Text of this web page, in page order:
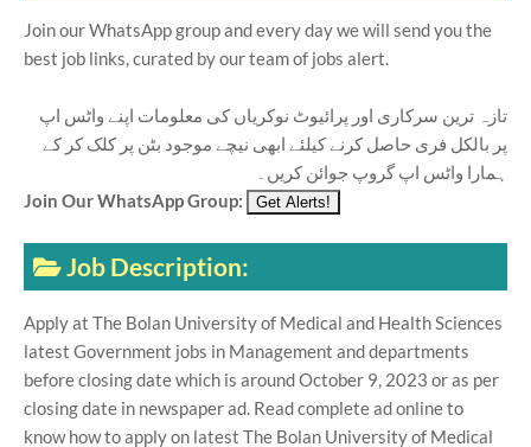
Join our WhatsApp group and every day we will send you the
best job links, curated by our team of jobs alert.
تازہ ترین سرکاری اور پرائیوٹ نوکریاں کی معلومات اپنے واٹس اپ
پر بالکل فری حاصل کرنے کیلئے ابھی نیچے موجود بٹن پر کلک کر کے
ہمارا واٹس اپ گروپ جوائن کریں۔
Join Our WhatsApp Group:
Job Description:
Apply at The Bolan University of Medical and Health Sciences
latest Government jobs in Management and departments
before closing date which is around October 9, 2023 or as per
closing date in newspaper ad. Read complete ad online to
know how to apply on latest The Bolan University of Medical